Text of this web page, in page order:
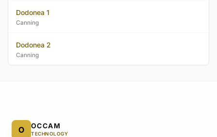
Dodonea 1
Canning
Dodonea 2
Canning
O OCCAM
TECHNOLOGY